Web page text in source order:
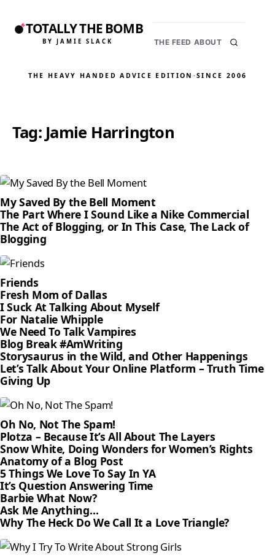
TOTALLY THE BOMB
BY JAMIE SLACK THE FEED ABOUT
THE HEAVY HANDED ADVICE EDITION ·SINCE 2006
Tag: Jamie Harrington
My Saved By the Bell Moment
The Part Where I Sound Like a Nike Commercial
The Act of Blogging, or In This Case, The Lack of
Blogging
Friends
Fresh Mom of Dallas
I Suck At Talking About Myself
For Natalie Whipple
We Need To Talk Vampires
Blog Break #AmWriting
Storysaurus in the Wild, and Other Happenings
Let’s Talk About Your Online Platform – Truth Time
Giving Up
Oh No, Not The Spam!
Plotza – Because It’s All About The Layers
Snow White, Doing Wonders for Women’s Rights
Anatomy of a Blog Post
5 Things We Love To Say In YA
It’s Question Answering Time
Barbie What Now?
Ask Me Anything…
Why The Heck Do We Call It a Love Triangle?